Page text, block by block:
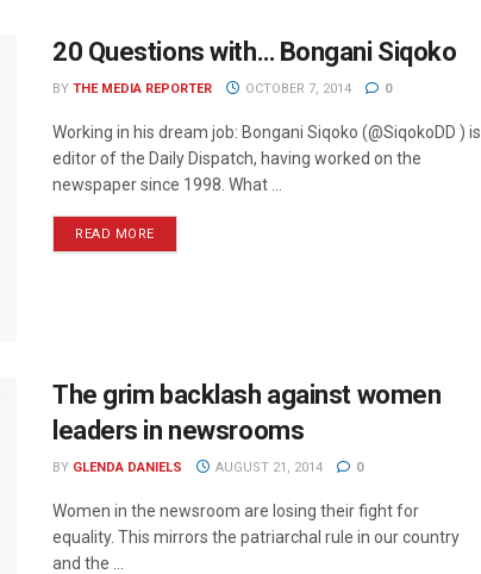
20 Questions with… Bongani Siqoko
BY THE MEDIA REPORTER OCTOBER 7, 2014 0
Working in his dream job: Bongani Siqoko (@SiqokoDD ) is
editor of the Daily Dispatch, having worked on the
newspaper since 1998. What ...
READ MORE
The grim backlash against women
leaders in newsrooms
BY GLENDA DANIELS AUGUST 21, 2014 0
Women in the newsroom are losing their fight for
equality. This mirrors the patriarchal rule in our country
and the ...